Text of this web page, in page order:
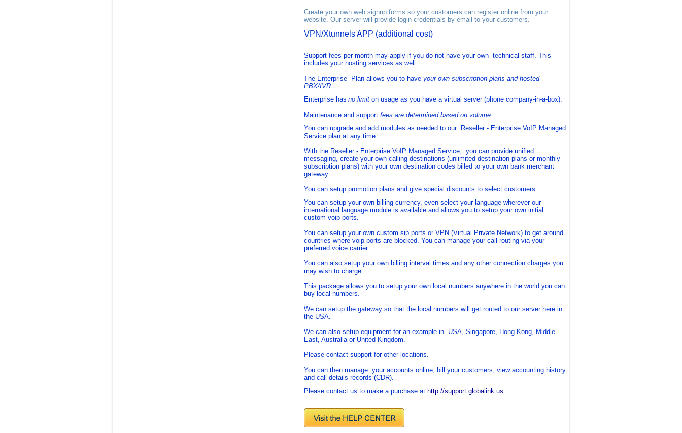
Create your own web signup forms so your customers can register online from your
website. Our server will provide login credentials by email to your customers.
VPN/XtunnelsAPP (additional cost)
Support fees per month may apply if you do not have your own technical staff. This
includes your hosting services as well.
The Enterprise Plan allows you to have your own subscription plans and hosted
PBX/IVR.
Enterprise has no limiton usage as you have a virtual server (phone company-in-a-box).
Maintenance and support fees are determined based on volume.
You can upgrade and add modules as needed to our Reseller - Enterprise VoIP Managed
Service plan at any time.
With the Reseller - EnterpriseVoIP Managed Service, you can provide unified
messaging, create your own calling destinations (unlimited destination plans or monthly
subscription plans) with your own destination codes billed to your own bank merchant
gateway.
You can setup promotion plans and give special discounts to select customers.
You can setup your own billing currency, even select your language wherever our
international language module is available and allows you to setup your own initial
custom voip ports.
You can setup your own custom sip ports or VPN (Virtual Private Network) to get around
countries where voip ports are blocked. You can manage your call routing via your
preferred voice carrier.
You can also setup your own billing interval times and any other connection charges you
may wish to charge
This package allows you to setup your own local numbers anywhere in the world you can
buy local numbers.
We can setup the gateway so that the local numbers will get routed to our server here in
the USA.
We can also setup equipment for an example in USA, Singapore, Hong Kong, Middle
East, Australia or United Kingdom.
Please contact support for other locations.
You can then manage your accounts online, bill your customers, view accounting history
and call details records (CDR).
Please contact us to make a purchase at http://support.globalink.us